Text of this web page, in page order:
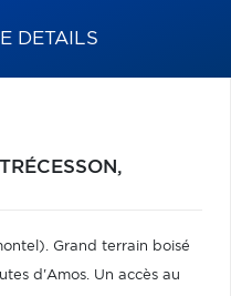
DETAILS
TRÉCESSON,
Grand terrain boisé
d'Amos. Un accès au